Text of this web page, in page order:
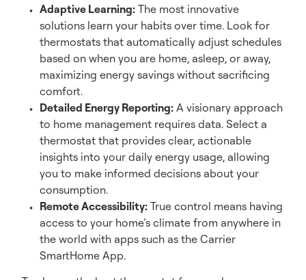
Adaptive Learning: The most innovative
solutions learn your habits over time. Look for
thermostats that automatically adjust schedules
based on when you are home, asleep, or away,
maximizing energy savings without sacrificing
comfort.
Detailed Energy Reporting: A visionary approach
to home management requires data. Select a
thermostat that provides clear, actionable
insights into your daily energy usage, allowing
you to make informed decisions about your
consumption.
Remote Accessibility: True control means having
access to your home’s climate from anywhere in
the world with apps such as the Carrier
SmartHome App.